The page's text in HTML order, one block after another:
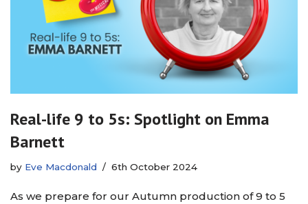
Real-life 9 to 5s: Spotlight on Emma
Barnett
by Eve Macdonald 6th October 2024
As we prepare for our Autumn production of 9 to 5